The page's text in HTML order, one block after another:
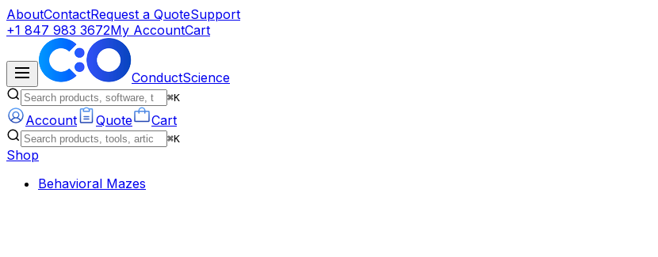
AboutContactRequest a QuoteSupport
+1 847 983 3672My AccountCart
ConductScience
⌘K
Account Quote Cart
⌘K
Shop
Behavioral Mazes